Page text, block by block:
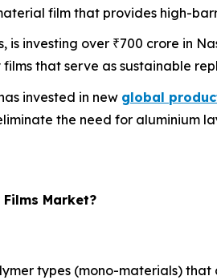
film that provides high-
is investing over ₹700 crore in
that serve as sustainable
invested in new global
the need for aluminium
Market?
types (mono-materials) that